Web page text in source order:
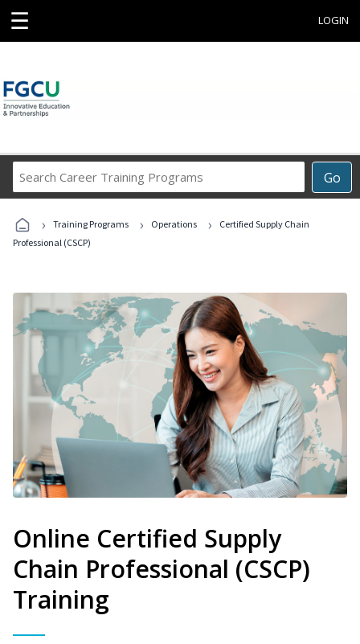
☰ LOGIN
Go
Career
Programs
› Training Programs › Operations ›
Certified Supply Chain
Professional (CSCP)
Online Certified Supply
Chain Professional (CSCP)
Training